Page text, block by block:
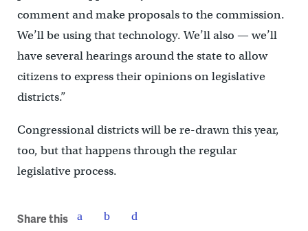
comment and make proposals to the commission.
We’ll be using that technology. We’ll also — we’ll
have several hearings around the state to allow
citizens to express their opinions on legislative
districts.”
Congressional districts will be re-drawn this year,
too, but that happens through the regular
legislative process.
Share this